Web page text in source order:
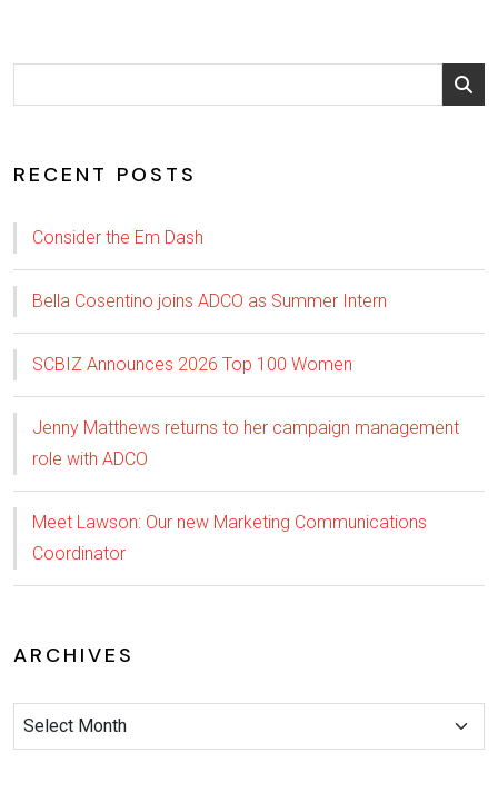
RECENT POSTS
Consider the Em Dash
Bella Cosentino joins ADCO as Summer Intern
SCBIZ Announces 2026 Top 100 Women
Jenny Matthews returns to her campaign management
role with ADCO
Meet Lawson: Our new Marketing Communications
Coordinator
ARCHIVES